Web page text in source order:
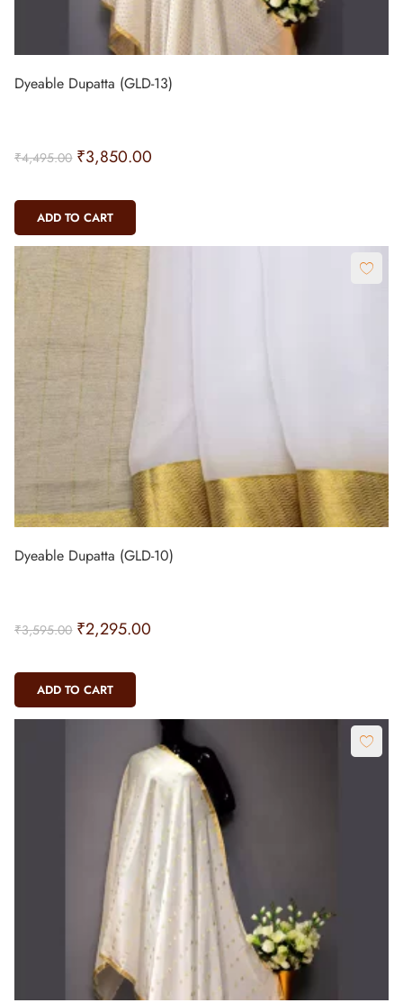
Dyeable Dupatta (GLD-13)
₹4,495.00 ₹3,850.00
ADD TO CART
Dyeable Dupatta (GLD-10)
₹3,595.00 ₹2,295.00
ADD TO CART